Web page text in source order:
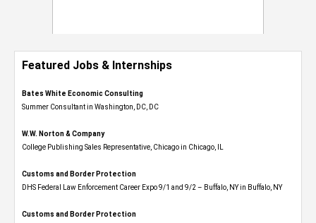
Featured Jobs & Internships
Bates White Economic Consulting
Summer Consultant in Washington, DC, DC
W.W. Norton & Company
College Publishing Sales Representative, Chicago in Chicago, IL
Customs and Border Protection
DHS Federal Law Enforcement Career Expo 9/1 and 9/2 – Buffalo, NY in Buffalo, NY
Customs and Border Protection